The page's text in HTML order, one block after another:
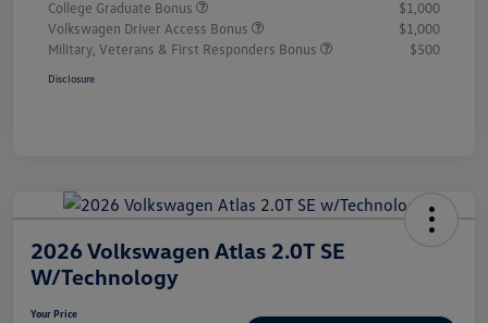
College Graduate Bonus
$1,000
Volkswagen Driver Access Bonus
$1,000
Military, Veterans & First Responders Bonus
$500
Disclosure
2026 Volkswagen Atlas 2.0T SE
W/Technology
Your Price